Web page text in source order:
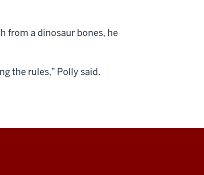
from a dinosaur bones, he
the rules,” Polly said.